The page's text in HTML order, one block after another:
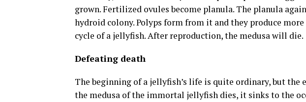
grown. Fertilized ovules become planula. The planula
hydroid colony. Polyps form from it and they produce
cycle of a jellyfish. After reproduction, the medusa will die.
Defeating death
The beginning of a jellyfish’s life is quite ordinary, but the
the medusa of the immortal jellyfish dies, it sinks to the